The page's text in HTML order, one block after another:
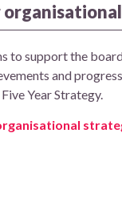
to support the
and
Year Strategy.